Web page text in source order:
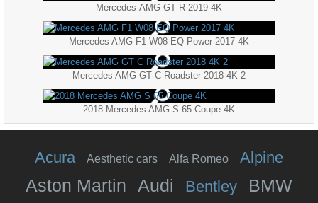
Mercedes-AMG GT R 2019 4K
Mercedes AMG F1 W08 EQ Power 2017 4K
Mercedes AMG GT C Roadster 2018 4K 2
2018 Mercedes AMG S 65 Coupe 4K
Acura Aesthetic cars Alfa Romeo Alpine
Aston Martin Audi Bentley BMW